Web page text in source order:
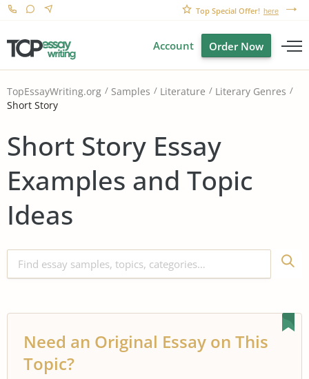
Top Special Offer! here
Account Order Now
TopEssayWriting.org Samples Literature
Literary Genres
Short Story
Short Story Essay
Examples and Topic
Ideas
Need an Original Essay on This
Topic?